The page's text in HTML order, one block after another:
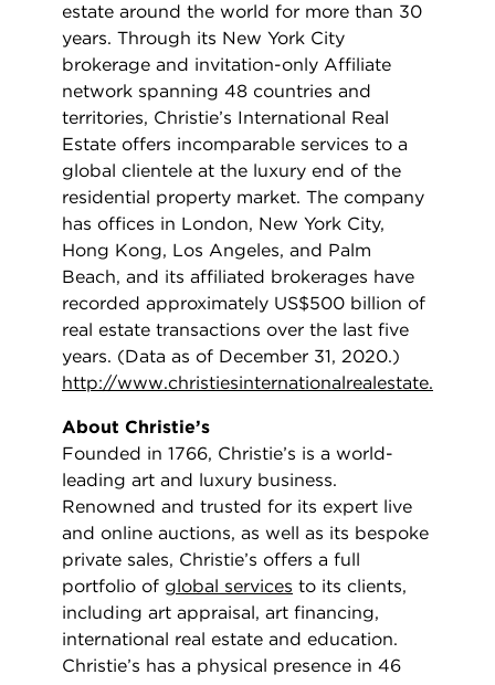
estate around the world for more than 30
years. Through its New York City
brokerage and invitation-only Affiliate
network spanning 48 countries and
territories, Christie’s International Real
Estate offers incomparable services to a
global clientele at the luxury end of the
residential property market. The company
has offices in London, New York City,
Hong Kong, Los Angeles, and Palm
Beach, and its affiliated brokerages have
recorded approximately US$500 billion of
real estate transactions over the last five
years. (Data as of December 31, 2020.)
http://www.christiesinternationalrealestate.com/
About Christie’s
Founded in 1766, Christie’s is a world-
leading art and luxury business.
Renowned and trusted for its expert live
and online auctions, as well as its bespoke
private sales, Christie’s offers a full
portfolio of global services to its clients,
including art appraisal, art financing,
international real estate and education.
Christie’s has a physical presence in 46